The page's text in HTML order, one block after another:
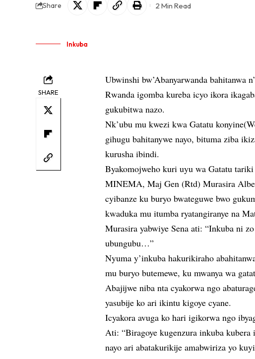
Share 2 Min Read
Inkuba
SHARE
Ubwinshi bw’Abanyarwanda bahitanwa
Rwanda igomba kureba icyo ikora
gukubitwa nazo.
Nk’ubu mu kwezi kwa Gatatu
gihugu bahitanywe nayo, bituma ziba
kurusha ibindi.
Byakomojweho kuri uyu wa Gatatu
MINEMA, Maj Gen (Rtd) Murasira
cyibanze ku buryo bwateguwe bwo
kwaduka mu itumba ryatangiranye na
Murasira yabwiye Sena ati: “Inkuba ni
ubungubu…”
Nyuma y’inkuba hakurikiraho
mu buryo butemewe, ku mwanya wa
Abajijwe niba nta cyakorwa ngo
yasubije ko ari ikintu kigoye cyane.
Icyakora avuga ko hari igikorwa ngo
Ati: “Biragoye kugenzura inkuba
nayo ari abatakurikije amabwiriza yo